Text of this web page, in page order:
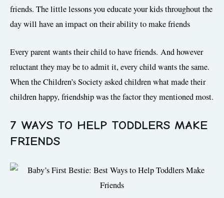
friends. The little lessons you educate your kids throughout the
day will have an impact on their ability to make friends
Every parent wants their child to have friends. And however
reluctant they may be to admit it, every child wants the same.
When the Children’s Society asked children what made their
children happy, friendship was the factor they mentioned most.
7 WAYS TO HELP TODDLERS MAKE
FRIENDS